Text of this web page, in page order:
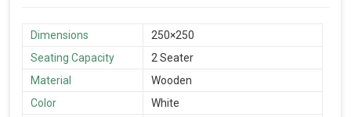
Dimensions
250×250
Seating Capacity
2 Seater
Material
Wooden
Color
White